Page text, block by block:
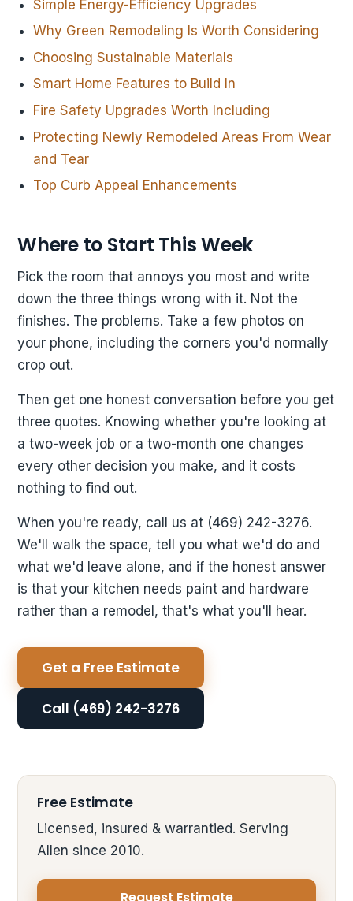
Simple Energy-Efficiency Upgrades
Why Green Remodeling Is Worth Considering
Choosing Sustainable Materials
Smart Home Features to Build In
Fire Safety Upgrades Worth Including
Protecting Newly Remodeled Areas From Wear
and Tear
Top Curb Appeal Enhancements
Where to Start This Week
Pick the room that annoys you most and write
down the three things wrong with it. Not the
finishes. The problems. Take a few photos on
your phone, including the corners you'd normally
crop out.
Then get one honest conversation before you get
three quotes. Knowing whether you're looking at
a two-week job or a two-month one changes
every other decision you make, and it costs
nothing to find out.
When you're ready, call us at (469) 242-3276.
We'll walk the space, tell you what we'd do and
what we'd leave alone, and if the honest answer
is that your kitchen needs paint and hardware
rather than a remodel, that's what you'll hear.
Get a Free Estimate
Call (469) 242-3276
Free Estimate
Licensed, insured & warrantied. Serving
Allen since 2010.
Request Estimate